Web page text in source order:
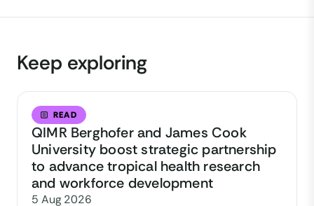
Keep exploring
READ
QIMR Berghofer and James Cook
University boost strategic partnership
to advance tropical health research
and workforce development
5 Aug 2026